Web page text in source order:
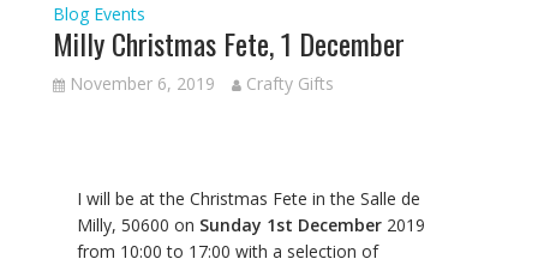
Blog Events
Milly Christmas Fete, 1 December
November 6, 2019 Crafty Gifts
I will be at the Christmas Fete in the Salle de
Milly, 50600 on Sunday 1st December2019
from 10:00 to 17:00 with a selection of